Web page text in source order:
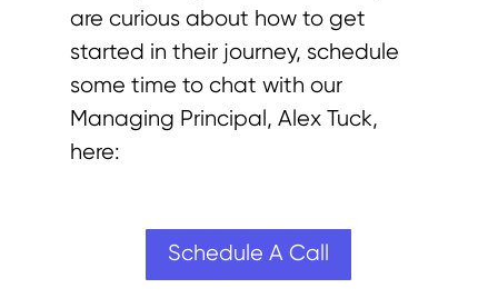
are curious about how to get
started in their journey, schedule
some time to chat with our
Managing Principal, Alex Tuck,
here:
Schedule A Call